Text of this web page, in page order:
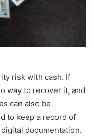
risk with cash. If
way to recover it, and
can also be
to keep a record of
documentation.